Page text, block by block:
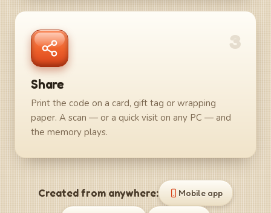
3
Share
Print the code on a card, gift tag or wrapping
paper. A scan — or a quick visit on any PC — and
the memory plays.
Created from anywhere: Mobile app